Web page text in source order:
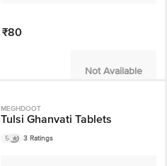
₹80
Not Available
MEGHDOOT
Tulsi Ghanvati Tablets
5 3 Ratings